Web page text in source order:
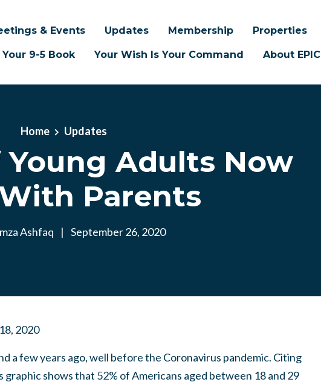
& Events Updates Membership
Properties
9-5 Book Your Wish Is Your Command About EPIC
Home Updates
Adults Now
Parents
Ashfaq | September 26, 2020
2020
a few years ago, well before the Coronavirus pandemic. Citing
shows that 52% of Americans aged between 18 and 29